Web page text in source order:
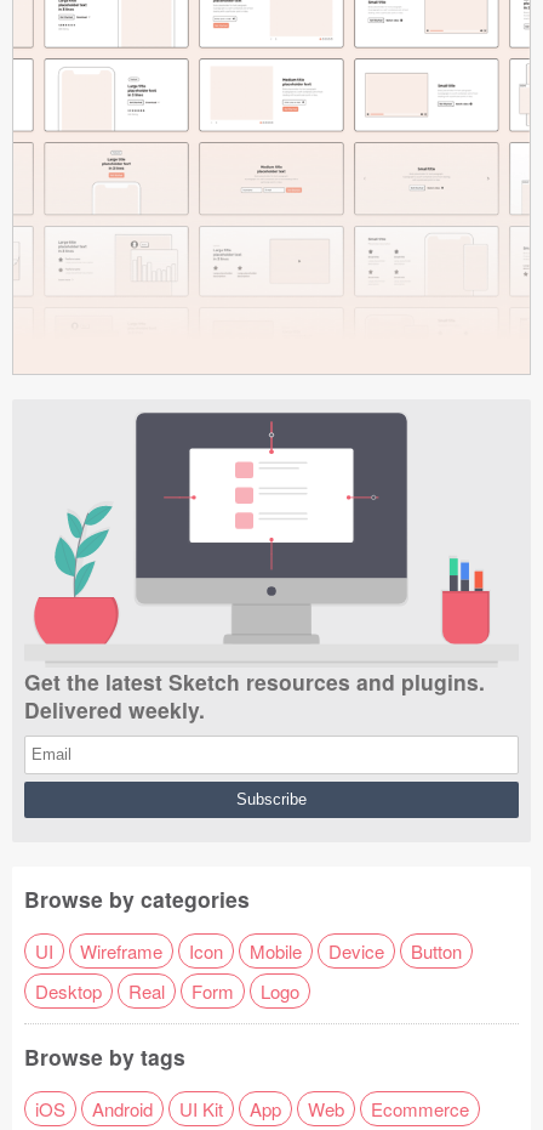
Get the latest Sketch resources and plugins.
Delivered weekly.
Browse by categories
UI Wireframe Icon Mobile Device
Button
Desktop
Real Form Logo
Browse by tags
iOS Android UI Kit App Web
Ecommerce